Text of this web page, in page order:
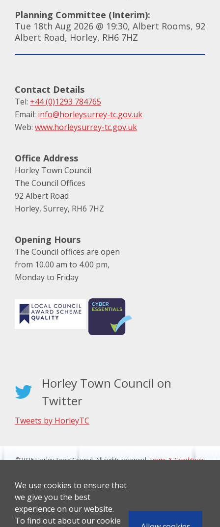
We use cookies to ensure that
we give you the best
experience on our website.
To find out about our cookie
Planning Committee (Interim):
Tue 18th Aug 2026 @ 19:30, Albert Rooms, 92
Albert Road, Horley, RH6 7HZ
Contact Details
Tel: +44 (0)1293 784765
Email: info@horleysurrey-tc.gov.uk
Web: www.horleysurrey-tc.gov.uk
Office Address
Horley Town Council
The Council Offices
92 Albert Road
Horley, Surrey, RH6 7HZ
Opening Hours
The Council offices are open
from 10.00 am to 4.00 pm,
Monday to Friday
Horley Town Council on
Twitter
Tweets by HorleyTC
©2026 Horley Town Council. All rights reserved.Terms & Conditions